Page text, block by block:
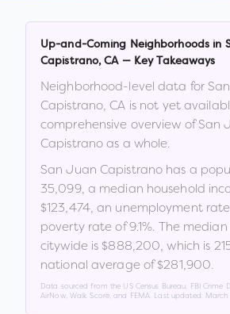
Up-and-Coming Neighborhoods in
Capistrano,CA— Key Takeaways
Neighborhood-level data for
Capistrano,CA is not yet
comprehensive overview ofSan
Capistrano as a whole.
San Juan Capistrano has a
35,099, a median household
$123,474, an unemployment
poverty rate of9.1%. The
citywide is $888,200, which is
national average of $281,900.
Data sourced from the US Census Bureau, FBI Crime
AirNow, Walk Score, and FEMA. Last updated: March